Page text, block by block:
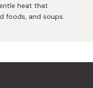
heat that
foods, and soups.